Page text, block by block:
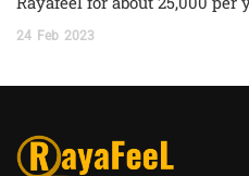
24 Feb 2023